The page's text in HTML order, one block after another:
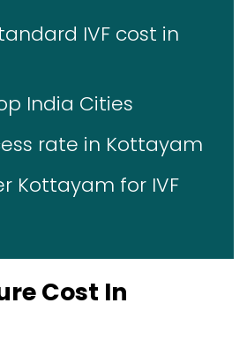
IVF cost in
India Cities
rate in Kottayam
Kottayam for IVF
Cost In